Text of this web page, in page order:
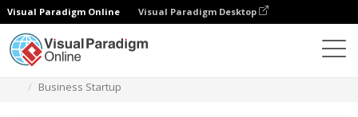
Visual Paradigm Online Visual Paradigm Desktop
Business Startup